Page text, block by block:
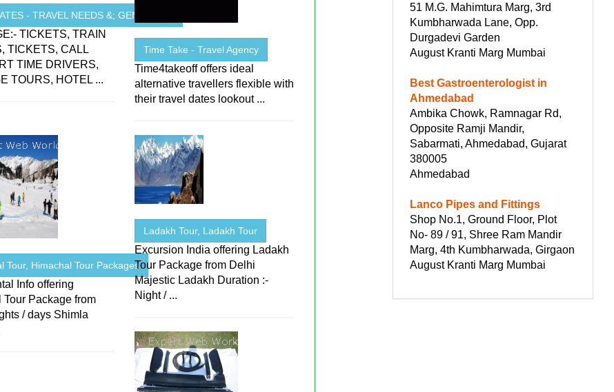
- TRAVEL NEEDS &; GENERAL ...
TICKETS, TRAIN
TICKETS, CALL
TIME DRIVERS,
TOURS, HOTEL ...
Time Take - Travel Agency
Time4takeoff offers ideal
alternative travellers flexible with
their travel dates lookout ...
Tour, Himachal Tour Packages
Info offering
Tour Package from
/ days Shimla
Ladakh Tour, Ladakh Tour
Excursion India offering Ladakh
Tour Package from Delhi
Majestic Ladakh Duration :-
Night / ...
51 M.G. Mahimtura Marg, 3rd
Kumbharwada Lane, Opp.
Durgadevi Garden
August Kranti Marg Mumbai
Best Gastroenterologist in
Ahmedabad
Ambika Chowk, Ramnagar Rd,
Opposite Ramji Mandir,
Sabarmati, Ahmedabad, Gujarat
380005
Ahmedabad
Lanco Pipes and Fittings
Shop No.1, Ground Floor, Plot
No- 89 / 91, Shree Ram Mandir
Marg, 4th Kumbharwada, Girgaon
August Kranti Marg Mumbai